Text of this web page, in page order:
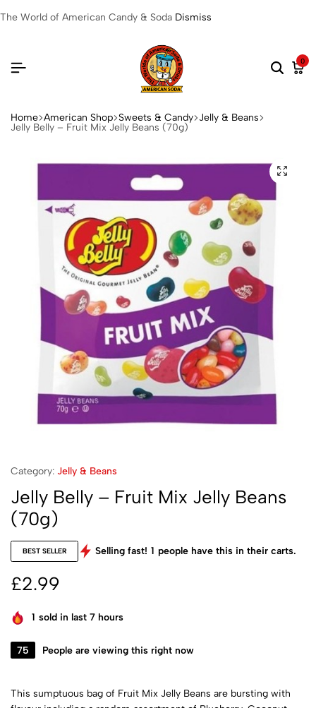
The World of American Candy & Soda Dismiss
0
Home American Shop Sweets & Candy Jelly & Beans
Jelly Belly – Fruit Mix Jelly Beans (70g)
Category: Jelly & Beans
Jelly Belly – Fruit Mix Jelly Beans
(70g)
BEST SELLER Selling fast! 1 people have this in their carts.
£2.99
1 sold in last 7 hours
75 People are viewing this right now
This sumptuous bag of Fruit Mix Jelly Beans are bursting with